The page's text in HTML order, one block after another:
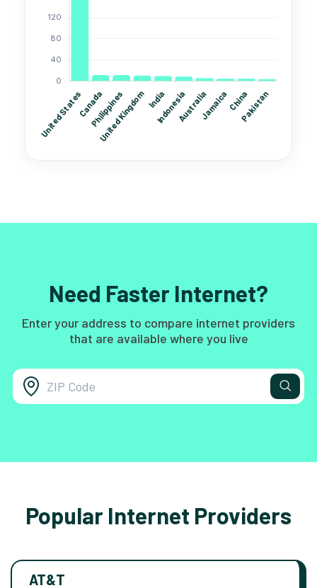
Need Faster Internet?
Enter your address to compare internet providers
that are available where you live
Popular Internet Providers
AT&T